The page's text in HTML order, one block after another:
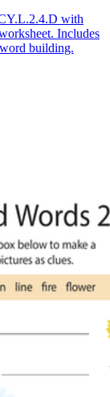
with
Includes
building.